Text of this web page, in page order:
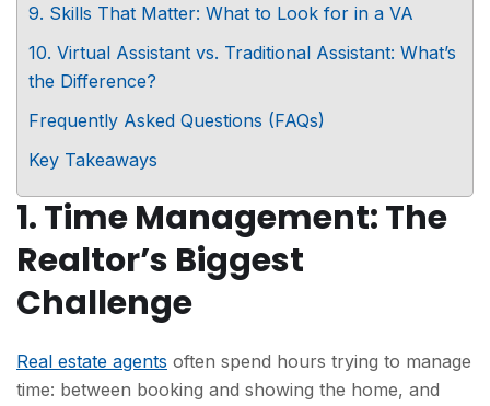
9. Skills That Matter: What to Look for in a VA
10. Virtual Assistant vs. Traditional Assistant: What’s
the Difference?
Frequently Asked Questions (FAQs)
Key Takeaways
1. Time Management: The
Realtor’s Biggest
Challenge
Real estate agents often spend hours trying to manage
time: between booking and showing the home, and